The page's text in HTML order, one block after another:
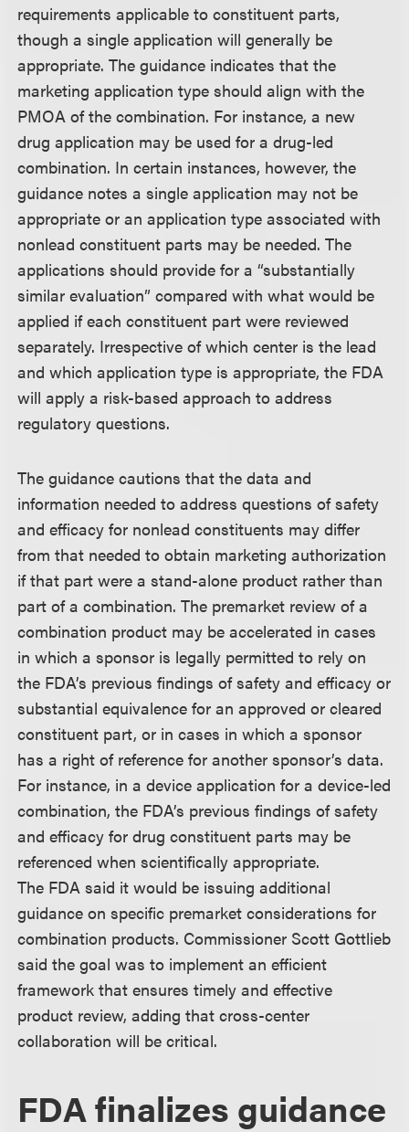
requirements applicable to constituent parts,
though a single application will generally be
appropriate. The guidance indicates that the
marketing application type should align with the
PMOA of the combination. For instance, a new
drug application may be used for a drug-led
combination. In certain instances, however, the
guidance notes a single application may not be
appropriate or an application type associated with
nonlead constituent parts may be needed. The
applications should provide for a “substantially
similar evaluation” compared with what would be
applied if each constituent part were reviewed
separately. Irrespective of which center is the lead
and which application type is appropriate, the FDA
will apply a risk-based approach to address
regulatory questions.
The guidance cautions that the data and
information needed to address questions of safety
and efficacy for nonlead constituents may differ
from that needed to obtain marketing authorization
if that part were a stand-alone product rather than
part of a combination. The premarket review of a
combination product may be accelerated in cases
in which a sponsor is legally permitted to rely on
the FDA’s previous findings of safety and efficacy or
substantial equivalence for an approved or cleared
constituent part, or in cases in which a sponsor
has a right of reference for another sponsor’s data.
For instance, in a device application for a device-led
combination, the FDA’s previous findings of safety
and efficacy for drug constituent parts may be
referenced when scientifically appropriate.
The FDA said it would be issuing additional
guidance on specific premarket considerations for
combination products. Commissioner Scott Gottlieb
said the goal was to implement an efficient
framework that ensures timely and effective
product review, adding that cross-center
collaboration will be critical.
FDA finalizes guidance